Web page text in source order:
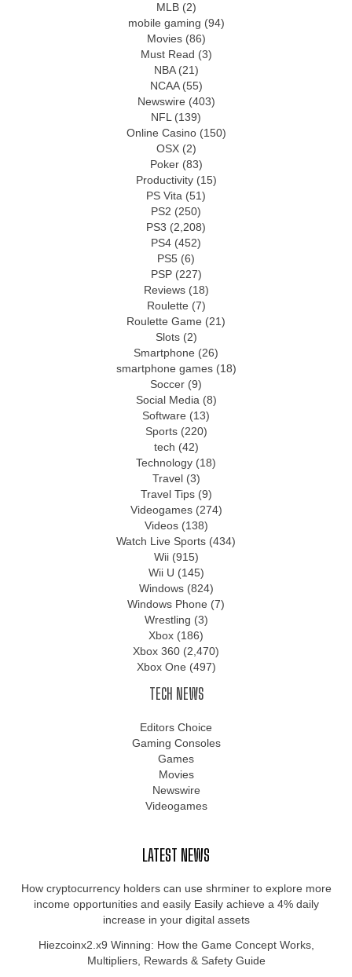
MLB(2)
mobile gaming (94)
Movies(86)
Must Read (3)
NBA(21)
NCAA(55)
Newswire (403)
NFL (139)
Online Casino(150)
OSX(2)
Poker(83)
Productivity(15)
PS Vita (51)
PS2 (250)
PS3 (2,208)
PS4 (452)
PS5 (6)
PSP(227)
Reviews(18)
Roulette (7)
Roulette Game (21)
Slots(2)
Smartphone (26)
smartphone games(18)
Soccer (9)
Social Media (8)
Software (13)
Sports(220)
tech (42)
Technology (18)
Travel(3)
Travel Tips(9)
Videogames(274)
Videos(138)
Watch Live Sports (434)
Wii(915)
Wii U (145)
Windows(824)
Windows Phone (7)
Wrestling (3)
Xbox (186)
Xbox 360 (2,470)
Xbox One (497)
TECH NEWS
Editors Choice
Gaming Consoles
Games
Movies
Newswire
Videogames
LATEST NEWS
How cryptocurrency holders can use shrminer to explore more
income opportunities and easily Easily achieve a 4% daily
increase in your digital assets
Hiezcoinx2.x9 Winning: How the Game Concept Works,
Multipliers, Rewards & Safety Guide